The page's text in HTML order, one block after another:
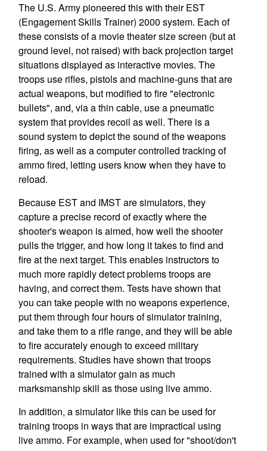
The U.S. Army pioneered this with their EST
(Engagement Skills Trainer) 2000 system. Each of
these consists of a movie theater size screen (but at
ground level, not raised) with back projection target
situations displayed as interactive movies. The
troops use rifles, pistols and machine-guns that are
actual weapons, but modified to fire "electronic
bullets", and, via a thin cable, use a pneumatic
system that provides recoil as well. There is a
sound system to depict the sound of the weapons
firing, as well as a computer controlled tracking of
ammo fired, letting users know when they have to
reload.
Because EST and IMST are simulators, they
capture a precise record of exactly where the
shooter's weapon is aimed, how well the shooter
pulls the trigger, and how long it takes to find and
fire at the next target. This enables instructors to
much more rapidly detect problems troops are
having, and correct them. Tests have shown that
you can take people with no weapons experience,
put them through four hours of simulator training,
and take them to a rifle range, and they will be able
to fire accurately enough to exceed military
requirements. Studies have shown that troops
trained with a simulator gain as much
marksmanship skill as those using live ammo.
In addition, a simulator like this can be used for
training troops in ways that are impractical using
live ammo. For example, when used for "shoot/don't